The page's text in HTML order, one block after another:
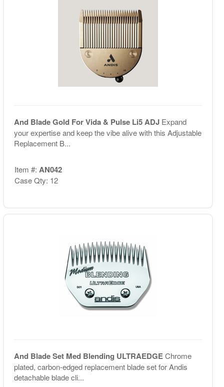
And Blade Gold For Vida & Pulse Li5 ADJ Expand
your expertise and keep the vibe alive with this Adjustable
Replacement B...
Item #: AN042
Case Qty: 12
And Blade Set Med Blending ULTRAEDGEChrome
plated, carbon-edged replacement blade set for Andis
detachable blade cli...